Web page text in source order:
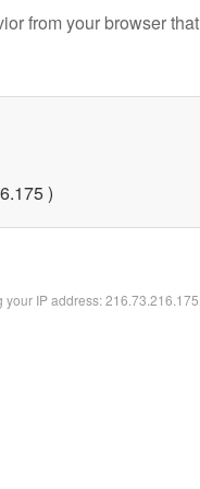
from your browser that
)
IP address: 216.73.216.175